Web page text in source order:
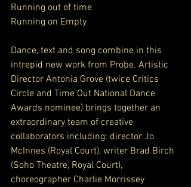
Running out of time
Running on Empty
Dance, text and song combine in this
intrepid new work from Probe. Artistic
Director Antonia Grove (twice Critics
Circle and Time Out National Dance
Awards nominee) brings together an
extraordinary team of creative
collaborators including: director Jo
McInnes (Royal Court), writer Brad Birch
(Soho Theatre, Royal Court),
choreographer Charlie Morrissey